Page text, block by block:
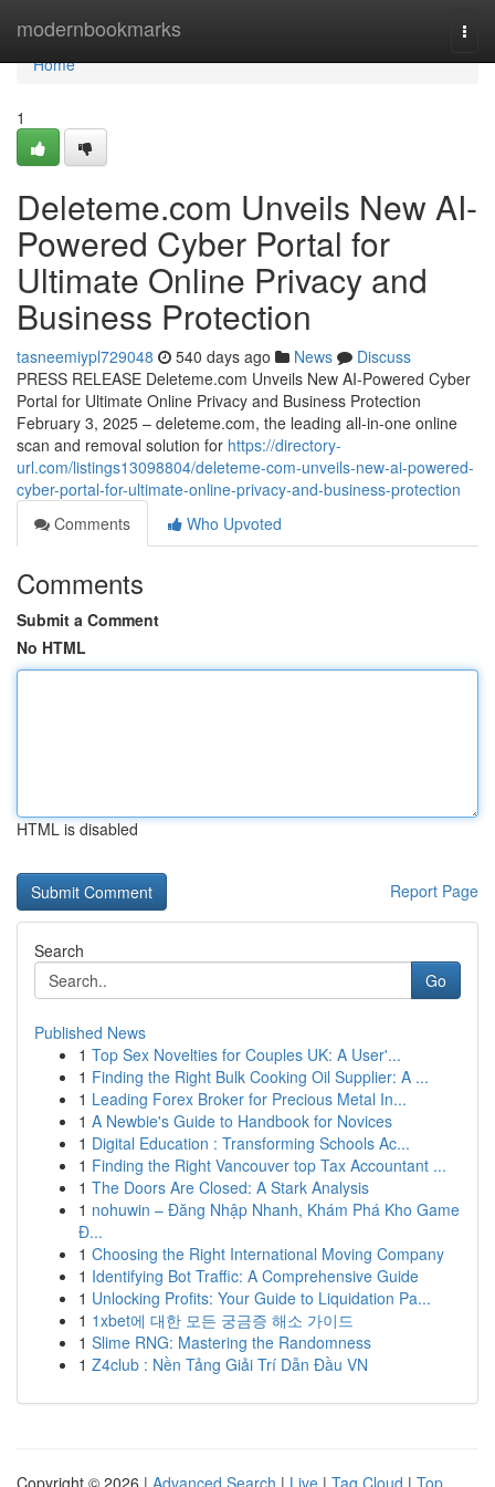
modernbookmarks
Home
Home
1
Deleteme.com Unveils New AI-
Powered Cyber Portal for
Ultimate Online Privacy and
Business Protection
tasneemiypl729048 540 days ago News
Discuss
PRESS RELEASE Deleteme.com Unveils New AI-Powered Cyber
Portal for Ultimate Online Privacy and Business Protection
February 3, 2025 – deleteme.com, the leading all-in-one online
scan and removal solution for https://directory-
url.com/listings13098804/deleteme-com-unveils-new-ai-powered-
cyber-portal-for-ultimate-online-privacy-and-business-protection
Comments
Who Upvoted
Comments
Submit a Comment
No HTML
HTML is disabled
Report Page
Search
Go
Published News
1 Top Sex Novelties for Couples UK: A User'...
1 Finding the Right Bulk Cooking Oil Supplier: A ...
1 Leading Forex Broker for Precious Metal In...
1 A Newbie's Guide to Handbook for Novices
1 Digital Education : Transforming Schools Ac...
1 Finding the Right Vancouver top Tax Accountant ...
1 The Doors Are Closed: A Stark Analysis
1 nohuwin – Đăng Nhập Nhanh, Khám Phá Kho Game
Đ...
1 Choosing the Right International Moving Company
1 Identifying Bot Traffic: A Comprehensive Guide
1 Unlocking Profits: Your Guide to Liquidation Pa...
1 1xbet에 대한 모든 궁금증 해소 가이드
1 Slime RNG: Mastering the Randomness
1 Z4club : Nền Tảng Giải Trí Dẫn Đầu VN
Copyright © 2026 | Advanced Search | Live | Tag Cloud | Top